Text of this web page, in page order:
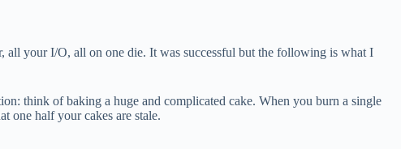
all your I/O, all on one die. It was successful but the following is what I
think of baking a huge and complicated cake. When you burn a single
one half your cakes are stale.